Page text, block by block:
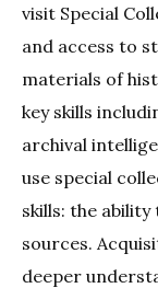
visit Special
and access to
materials of
key skills
archival
use special
skills: the
sources.
deeper